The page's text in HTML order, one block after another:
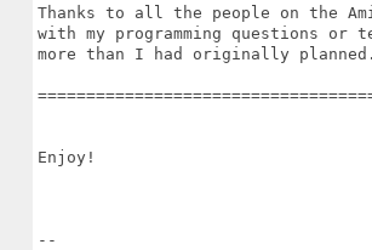
Thanks to all the people on the
with my programming questions
more than I had originally
Enjoy!
--